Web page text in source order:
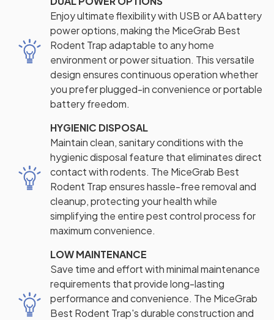
Enjoy ultimate flexibility with USB or AA battery
power options, making the MiceGrab Best
Rodent Trap adaptable to any home
environment or power situation. This versatile
design ensures continuous operation whether
you prefer plugged-in convenience or portable
battery freedom.
HYGIENIC DISPOSAL
Maintain clean, sanitary conditions with the
hygienic disposal feature that eliminates direct
contact with rodents. The MiceGrab Best
Rodent Trap ensures hassle-free removal and
cleanup, protecting your health while
simplifying the entire pest control process for
maximum convenience.
LOW MAINTENANCE
Save time and effort with minimal maintenance
requirements that provide long-lasting
performance and convenience. The MiceGrab
Best Rodent Trap's durable construction and